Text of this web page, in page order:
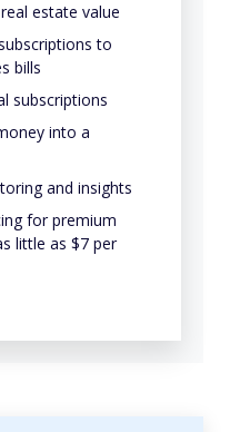
estate value
to
bills
subscriptions
into a
and insights
for premium
little as $7 per